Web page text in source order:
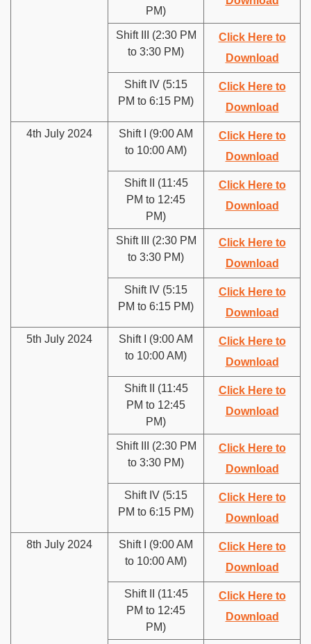
PM)
Shift III (2:30 PM
to 3:30 PM)
Click Here to
Download
Shift IV (5:15
PM to 6:15 PM)
Click Here to
Download
4th July 2024
Shift I (9:00 AM
to 10:00 AM)
Click Here to
Download
Shift II (11:45
PM to 12:45
PM)
Click Here to
Download
Shift III (2:30 PM
to 3:30 PM)
Click Here to
Download
Shift IV (5:15
PM to 6:15 PM)
Click Here to
Download
5th July 2024
Shift I (9:00 AM
to 10:00 AM)
Click Here to
Download
Shift II (11:45
PM to 12:45
PM)
Click Here to
Download
Shift III (2:30 PM
to 3:30 PM)
Click Here to
Download
Shift IV (5:15
PM to 6:15 PM)
Click Here to
Download
8th July 2024
Shift I (9:00 AM
to 10:00 AM)
Click Here to
Download
Shift II (11:45
PM to 12:45
PM)
Click Here to
Download